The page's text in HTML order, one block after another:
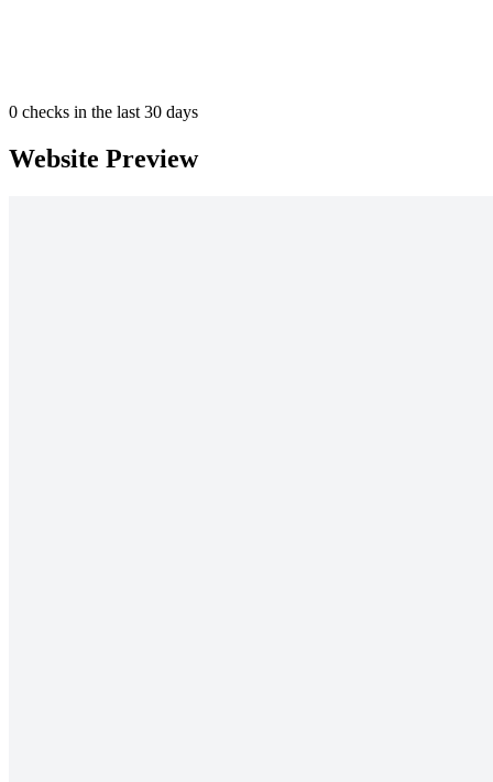
0 checks in the last 30 days
Website Preview